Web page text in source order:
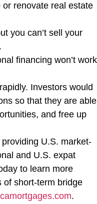
renovate real estate
you can’t sell your
financing won’t work
Investors would
so that they are able
and free up
U.S. market-
and U.S. expat
to learn more
of short-term bridge
.